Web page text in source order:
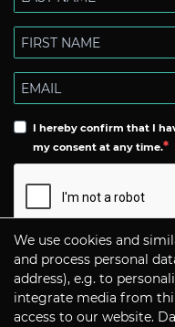
I hereby confirm that I
my consent at any time.
CONTACT
We use cookies and
and process personal
address), e.g. to
integrate media from
access to our website.